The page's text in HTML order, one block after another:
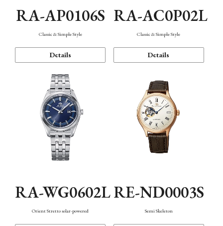
RA-AP0106S
Classic & Simple Style
Details
RA-AC0P02L
Classic & Simple Style
Details
RA-WG0602L
Orient Stretto solar-powered
RE-ND0003S
Semi Skeleton